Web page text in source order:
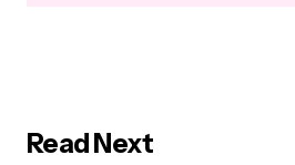
Read Next